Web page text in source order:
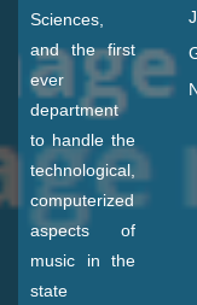
Sciences,
and the first
ever
department
to handle the
technological,
computerized
aspects of
music in the
state